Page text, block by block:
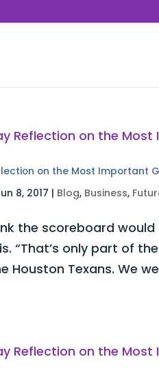
on the Most Important
8, 2017 | Blog, Business,
the scoreboard
“That’s only part of
Houston Texans. We